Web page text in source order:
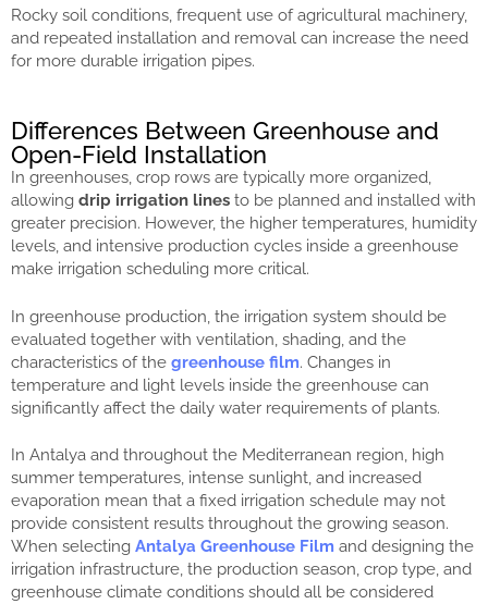
Rocky soil conditions, frequent use of agricultural machinery,
and repeated installation and removal can increase the need
for more durable irrigation pipes.
Differences Between Greenhouse and
Open-Field Installation
In greenhouses, crop rows are typically more organized,
allowing drip irrigation lines to be planned and installed with
greater precision. However, the higher temperatures, humidity
levels, and intensive production cycles inside a greenhouse
make irrigation scheduling more critical.
In greenhouse production, the irrigation system should be
evaluated together with ventilation, shading, and the
characteristics of the greenhouse film. Changes in
temperature and light levels inside the greenhouse can
significantly affect the daily water requirements of plants.
In Antalya and throughout the Mediterranean region, high
summer temperatures, intense sunlight, and increased
evaporation mean that a fixed irrigation schedule may not
provide consistent results throughout the growing season.
When selecting Antalya Greenhouse Film and designing the
irrigation infrastructure, the production season, crop type, and
greenhouse climate conditions should all be considered